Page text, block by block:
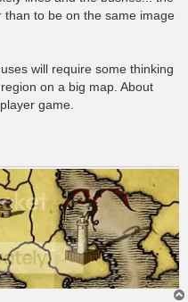
to be on the same image
will require some thinking
on a big map. About
game.